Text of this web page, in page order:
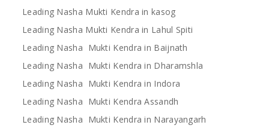
Leading Nasha Mukti Kendra in kasog
Leading Nasha Mukti Kendra in Lahul Spiti
Leading Nasha Mukti Kendra in Baijnath
Leading Nasha Mukti Kendra in Dharamshla
Leading Nasha Mukti Kendra in Indora
Leading Nasha Mukti Kendra Assandh
Leading Nasha Mukti Kendra in Narayangarh